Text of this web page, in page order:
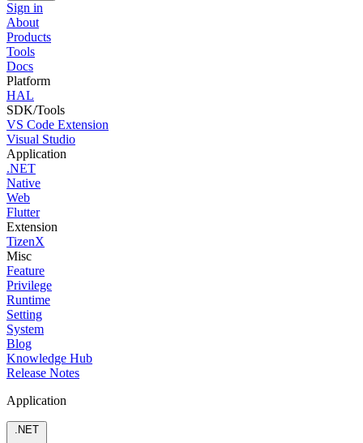
Sign in
About
Products
Tools
Docs
Platform
HAL
SDK/Tools
VS Code Extension
Visual Studio
Application
.NET
Native
Web
Flutter
Extension
TizenX
Misc
Feature
Privilege
Runtime
Setting
System
Blog
Knowledge Hub
Release Notes
Application
.NET